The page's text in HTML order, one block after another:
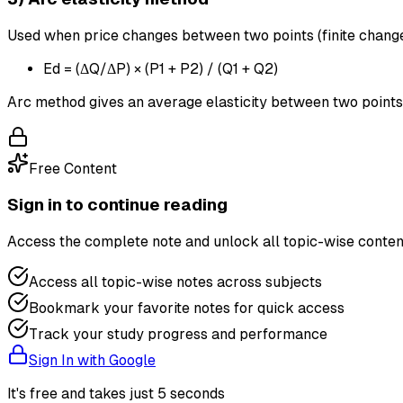
Used when price changes between two points (finite
Ed = (ΔQ/ΔP) × (P1 + P2) / (Q1 + Q2)
Arc method gives an average elasticity between two
Free Content
Sign in to continue reading
Access the complete note and unlock all topic-wise
Access all topic-wise notes across subjects
Bookmark your favorite notes for quick access
Track your study progress and performance
Sign In with Google
It's free and takes just 5 seconds